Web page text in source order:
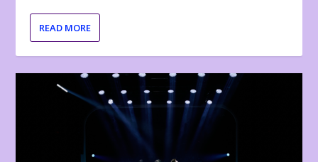
READ MORE